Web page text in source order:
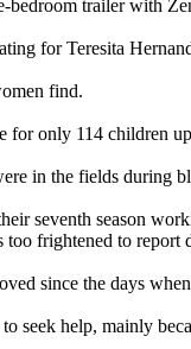
bedroom trailer with
for Teresita
find.
for only 114 children
in the fields during
seventh season
frightened to report
since the days
help, mainly